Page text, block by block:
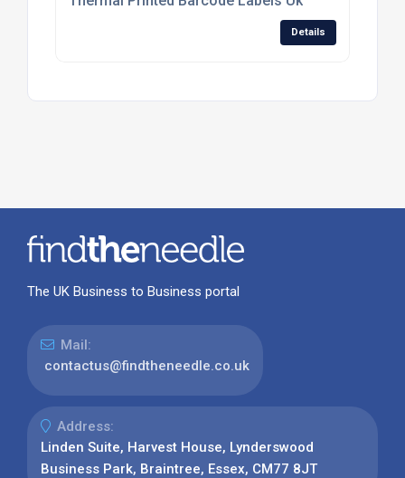
Details
The UK Business to Business portal
Mail:
contactus@findtheneedle.co.uk
Address:
Linden Suite, Harvest House, Lynderswood
Business Park, Braintree, Essex, CM77 8JT